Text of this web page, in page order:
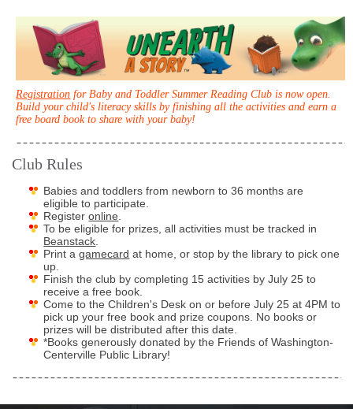
Registration for Baby and Toddler Summer Reading Club is now open.
Build your child's literacy skills by finishing all the activities and earn a
free board book to share with your baby!
Club Rules
Babies and toddlers from newborn to 36 months are
eligible to participate.
Registeronline
To be eligible for prizes, all activities must be tracked in
Beanstack
Print agamecard at home, or stop by the library to pick one
up.
Finish the club by completing 15 activities by July 25 to
receive a free book.
Come to the Children's Desk on or before July 25 at 4PM to
pick up your free book and prize coupons. No books or
prizes will be distributed after this date.
*Books generously donated by the Friends of Washington-
Centerville Public Library!